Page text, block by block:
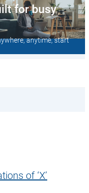
for busy
anytime, start
of ‘X’